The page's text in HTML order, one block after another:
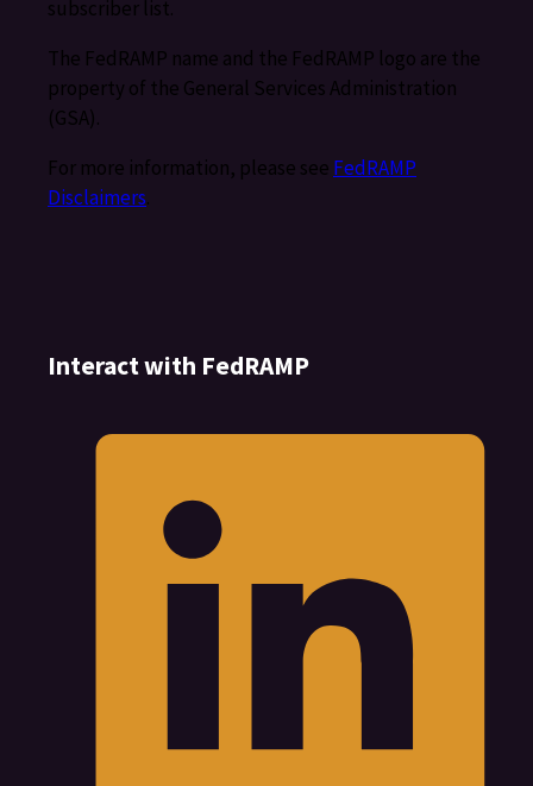
subscriber list.
The FedRAMP name and the FedRAMP logo are the
property of the General Services Administration
(GSA).
For more information, please see FedRAMP
Disclaimers.
Interact with FedRAMP